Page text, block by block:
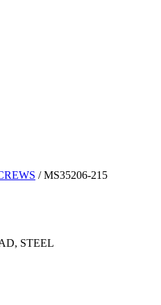
/MS35206-215
STEEL